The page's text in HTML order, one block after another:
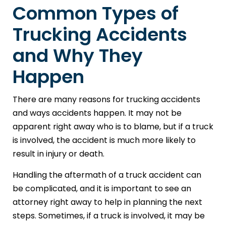
Common Types of
Trucking Accidents
and Why They
Happen
There are many reasons for trucking accidents
and ways accidents happen. It may not be
apparent right away who is to blame, but if a truck
is involved, the accident is much more likely to
result in injury or death.
Handling the aftermath of a truck accident can
be complicated, and it is important to see an
attorney right away to help in planning the next
steps. Sometimes, if a truck is involved, it may be